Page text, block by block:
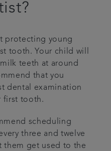
protecting young
tooth. Your child will
teeth at around
that you
dental examination
first tooth.
scheduling
three and twelve
them get used to the